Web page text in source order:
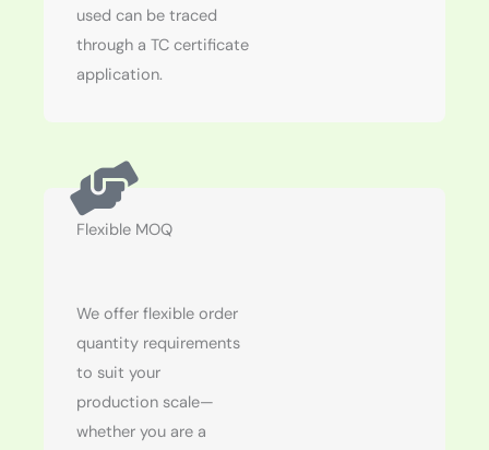
used can be traced
through a TC certificate
application.
Flexible MOQ
We offer flexible order
quantity requirements
to suit your
production scale—
whether you are a